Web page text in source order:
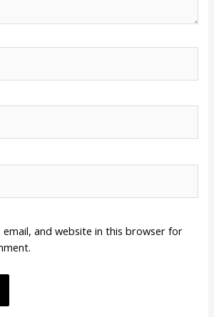
email, and website in this browser for